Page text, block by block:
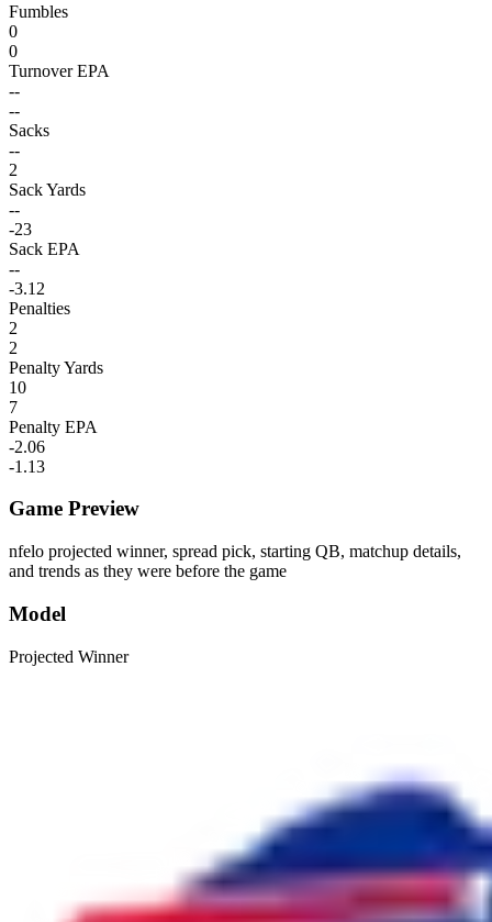
Fumbles
0
0
Turnover EPA
--
--
Sacks
--
2
Sack Yards
--
-23
Sack EPA
--
-3.12
Penalties
2
2
Penalty Yards
10
7
Penalty EPA
-2.06
-1.13
Game Preview
nfelo projected winner, spread pick, starting QB, matchup details,
and trends as they were before the game
Model
Projected Winner